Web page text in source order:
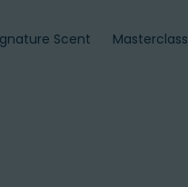
Scent Masterclass